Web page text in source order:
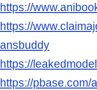
https://
https://
ansbuddy
https://
https://pbase.com/